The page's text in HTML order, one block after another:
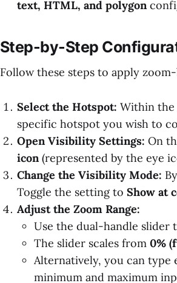
text, HTML, and polygon
Step-by-Step
Follow these steps to apply
Select the Hotspot: Within the
specific hotspot you wish to
Open Visibility Settings: On
icon(represented by the eye
Change the Visibility Mode:
Toggle the setting to Show at
Adjust the Zoom Range:
Use the dual-handle slider
The slider scales from 0%
Alternatively, you can
minimum and maximum